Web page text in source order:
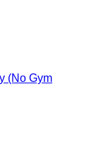
(No Gym